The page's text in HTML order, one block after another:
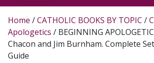
Home /CATHOLIC BOOKS BY TOPIC /
Apologetics / BEGINNING
Chacon and Jim Burnham. Complete
Guide